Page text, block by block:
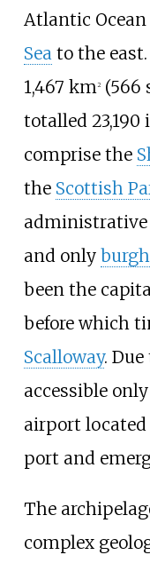
Atlantic
Sea to the
1,467 km 2(566
totalled 23,190
comprise the
the Scottish
administrative
and only burgh
been the
before which
Scalloway.
accessible
airport located
port and
The
complex